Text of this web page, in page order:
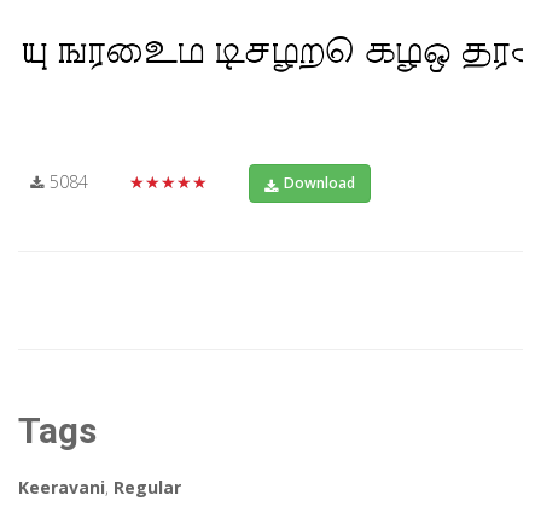
5084 ★★★★★ Download
Tags
Keeravani, Regular